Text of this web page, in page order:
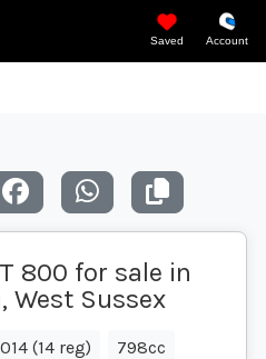
Saved Account
800 for sale in
West Sussex
(14 reg) 798cc